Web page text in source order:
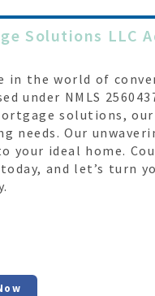
Solutions LLC
in the world of
under NMLS
solutions,
Our
ideal home.
and let’s turn